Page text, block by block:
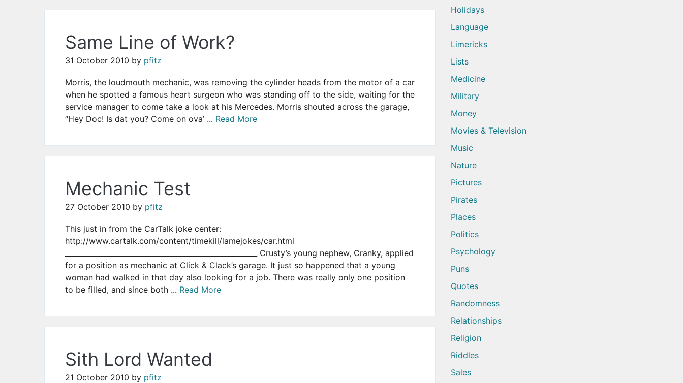
Same Line of Work?
31 October 2010 by pfitz
Morris, the loudmouth mechanic, was removing the cylinder heads from the motor of a car
when he spotted a famous heart surgeon who was standing off to the side, waiting for the
service manager to come take a look at his Mercedes. Morris shouted across the garage,
“Hey Doc! Is dat you? Come on ova’ ... Read More
Mechanic Test
27 October 2010 by pfitz
This just in from the CarTalk joke center:
http://www.cartalk.com/content/timekill/lamejokes/car.html
______________________________________________________ Crusty’s young nephew, Cranky, applied
for a position as mechanic at Click & Clack’s garage. It just so happened that a young
woman had walked in that day also looking for a job. There was really only one position
to be filled, and since both ... Read More
Sith Lord Wanted
21 October 2010 by pfitz
Holidays
Language
Limericks
Lists
Medicine
Military
Money
Movies & Television
Music
Nature
Pictures
Pirates
Places
Politics
Psychology
Puns
Quotes
Randomness
Relationships
Religion
Riddles
Sales